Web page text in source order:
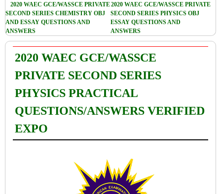
2020 WAEC GCE/WASSCE PRIVATE
SECOND SERIES CHEMISTRY OBJ
AND ESSAY QUESTIONS AND
ANSWERS
2020 WAEC GCE/WASSCE PRIVATE
SECOND SERIES PHYSICS OBJ
ESSAY QUESTIONS AND
ANSWERS
2020 WAEC GCE/WASSCE
PRIVATE SECOND SERIES
PHYSICS PRACTICAL
QUESTIONS/ANSWERS VERIFIED
EXPO